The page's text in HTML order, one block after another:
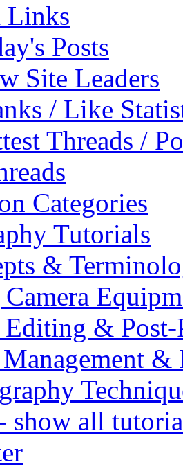
Links
Posts
Site Leaders
/ Like
Threads /
Categories
Tutorials
&
& Post-
&
show all